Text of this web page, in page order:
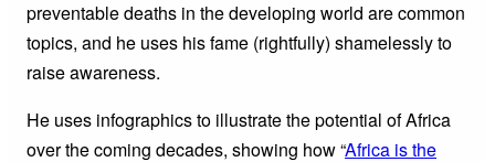
preventable deaths in the developing world are common
topics, and he uses his fame (rightfully) shamelessly to
raise awareness.
He uses infographics to illustrate the potential of Africa
over the coming decades, showing how “Africa is the